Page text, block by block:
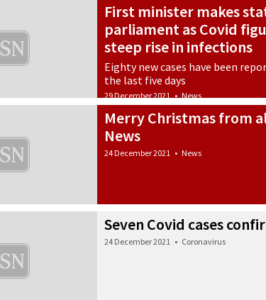
First minister makes
parliament as Covid
steep rise in infections
Eighty new cases have been
the last five days
29 December 2021 • News
Merry Christmas from
News
24 December 2021 • News
Seven Covid cases
24 December 2021 • Coronavirus